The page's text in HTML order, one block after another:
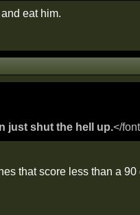
eat him.
just shut the hell up.</
that score less than a 90